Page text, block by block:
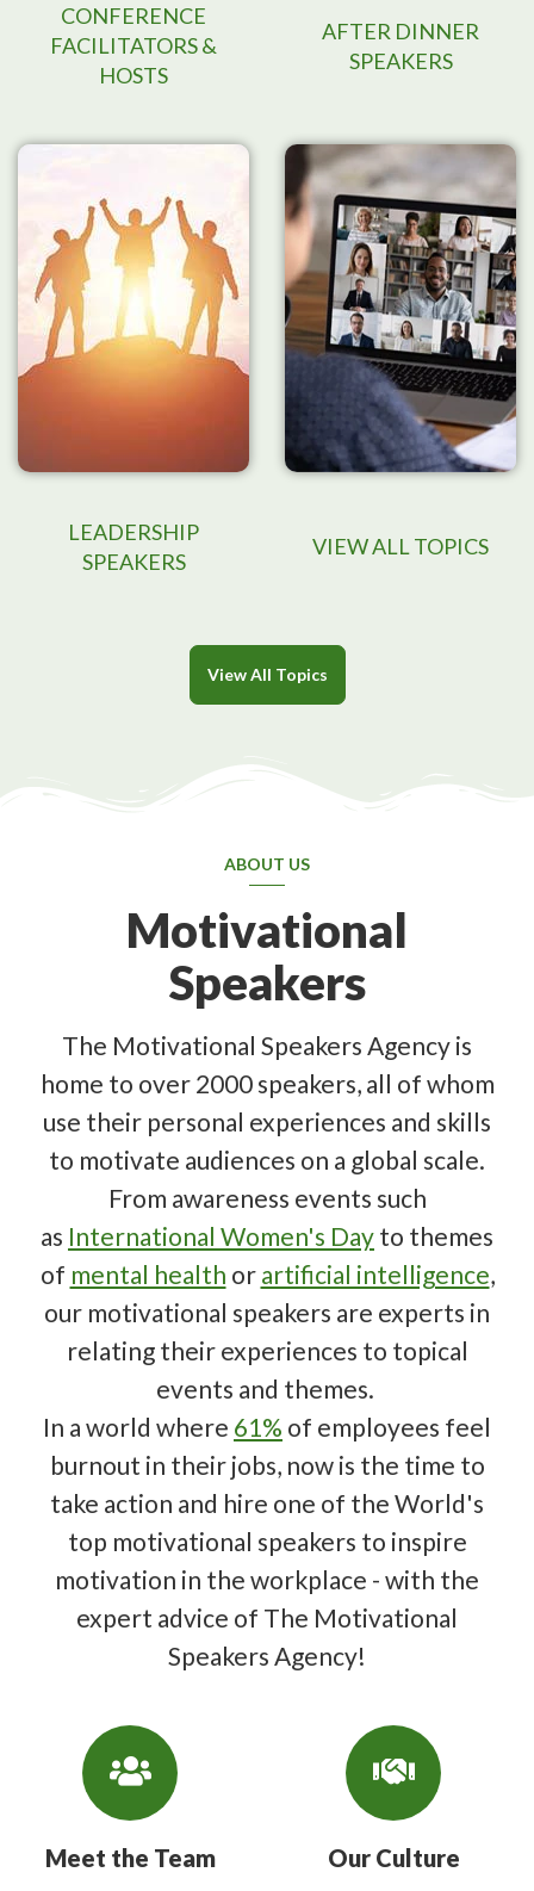
CONFERENCE
FACILITATORS &
HOSTS
AFTER DINNER
SPEAKERS
LEADERSHIP
SPEAKERS
VIEW ALL TOPICS
View All Topics
ABOUT US
Motivational
Speakers
The Motivational Speakers Agency is
home to over 2000 speakers, all of whom
use their personal experiences and skills
to motivate audiences on a global scale.
From awareness events such
as International Women's Day to themes
of mental health or artificial intelligence,
our motivational speakers are experts in
relating their experiences to topical
events and themes.
In a world where 61% of employees feel
burnout in their jobs, now is the time to
take action and hire one of the World's
top motivational speakers to inspire
motivation in the workplace - with the
expert advice of The Motivational
Speakers Agency!
Meet the Team Our Culture